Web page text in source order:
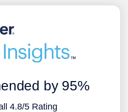
by 95%
4.8/5 Rating